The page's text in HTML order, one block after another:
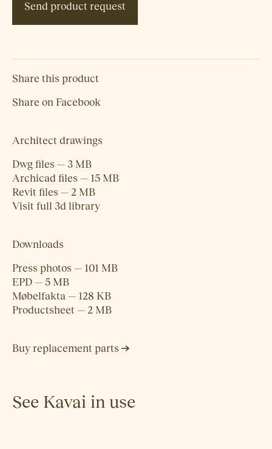
Send product request
Share this product
Share on Facebook
Architect drawings
Dwg files — 3 MB
Archicad files — 15 MB
Revit files — 2 MB
Visit full 3d library
Downloads
Press photos — 101 MB
EPD — 5 MB
Møbelfakta — 128 KB
Productsheet — 2 MB
Buy replacement parts
See Kavai in use